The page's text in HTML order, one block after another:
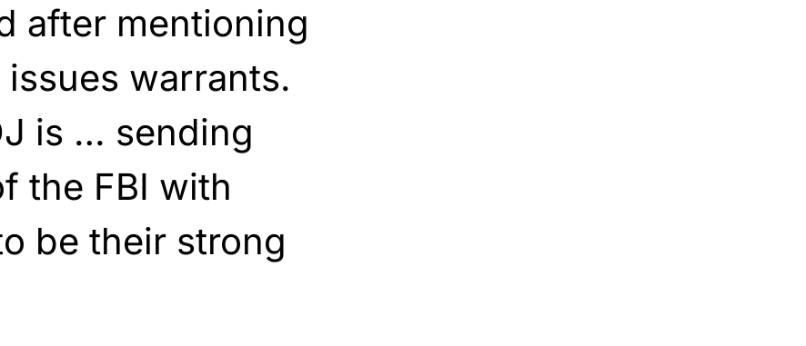
after mentioning
warrants.
is … sending
the FBI with
be their strong